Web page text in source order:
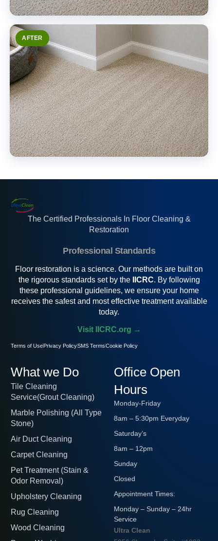
AFTER
What we Do
Tile Cleaning
Service(Grout Cleaning)
Marble Polishing (All Type
Stone)
Air Duct Cleaning
Carpet Cleaning
Pet Treatment (Stain &
Odor Removal)
Upholstery Cleaning
Rug Cleaning
Wood Cleaning
Office Open
Hours
Monday-Friday
8am – 5:30pm Everyday
Saturday’s
8am – 12pm
Sunday
Closed
Appointment Times:
Monday – Sunday – 24hr
Service
Ultra Clean
The Certified Professionals In Floor Cleaning &
Restoration
Professional Standards
Floor restoration is a science. Our methods are built on
the rigorous standards set by the IICRC. By following
these professional guidelines, we ensure your home
receives the safest and most effective treatment available
today.
Visit IICRC.org →
Terms of UsePrivacy PolicySMS Terms Cookie Policy